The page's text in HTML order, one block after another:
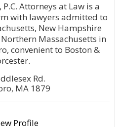
Attorneys at Law is a
with lawyers admitted to
New Hampshire
Massachusetts in
convenient to Boston &
Rd.
MA 1879
Profile